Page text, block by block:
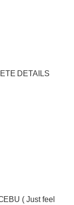
DETAILS
( Just feel